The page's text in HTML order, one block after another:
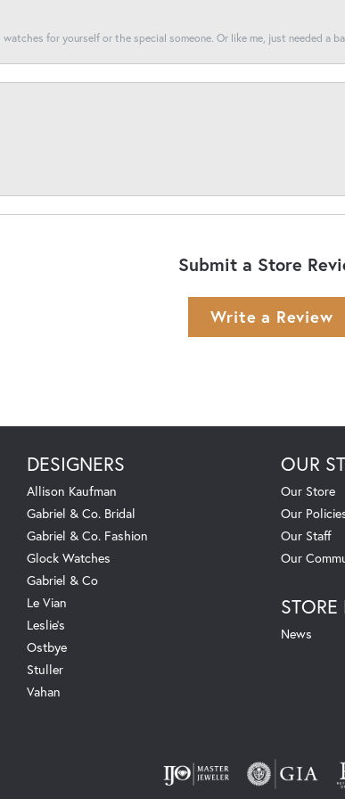
watches for yourself or the special someone. Or like me, just needed a
Submit a Store
Write a Review
DESIGNERS
Allison Kaufman
Gabriel & Co. Bridal
Gabriel & Co. Fashion
Glock Watches
Gabriel & Co
Le Vian
Leslie's
Ostbye
Stuller
Vahan
OUR
Our Store
Our
Our Staff
Our
News